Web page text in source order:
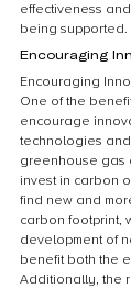
effectiveness
being supported.
Encouraging
Encouraging
One of the
encourage
technologies
greenhouse gas
invest in carbon
find new and
carbon footprint,
development of
benefit both the
Additionally, the